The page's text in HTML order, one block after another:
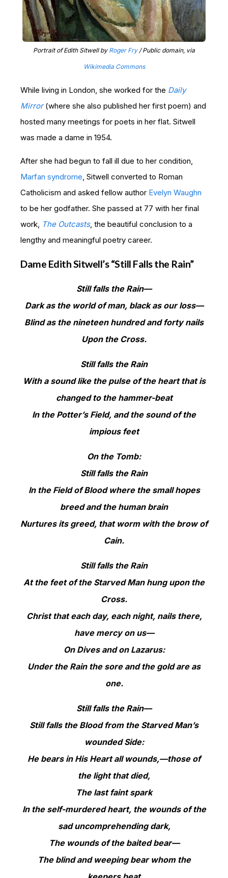
Portrait of Edith Sitwell by Roger Fry/ Public domain, via
Wikimedia Commons
While living in London, she worked for the Daily
Mirror(where she also published her first poem) and
hosted many meetings for poets in her flat. Sitwell
was made a dame in 1954.
After she had begun to fall ill due to her condition,
Marfan syndrome , Sitwell converted to Roman
Catholicism and asked fellow author Evelyn Waughn
to be her godfather. She passed at 77 with her final
work, The Outcasts, the beautiful conclusion to a
lengthy and meaningful poetry career.
Dame Edith Sitwell’s “Still Falls the Rain”
Still falls the Rain—
Dark as the world of man, black as our loss—
Blind as the nineteen hundred and forty nails
Upon the Cross.
Still falls the Rain
With a sound like the pulse of the heart that is
changed to the hammer-beat
In the Potter’s Field, and the sound of the
impious feet
On the Tomb:
Still falls the Rain
In the Field of Blood where the small hopes
breed and the human brain
Nurtures its greed, that worm with the brow of
Cain.
Still falls the Rain
At the feet of the Starved Man hung upon the
Cross.
Christ that each day, each night, nails there,
have mercy on us—
On Dives and on Lazarus:
Under the Rain the sore and the gold are as
one.
Still falls the Rain—
Still falls the Blood from the Starved Man’s
wounded Side:
He bears in His Heart all wounds,—those of
the light that died,
The last faint spark
In the self-murdered heart, the wounds of the
sad uncomprehending dark,
The wounds of the baited bear—
The blind and weeping bear whom the